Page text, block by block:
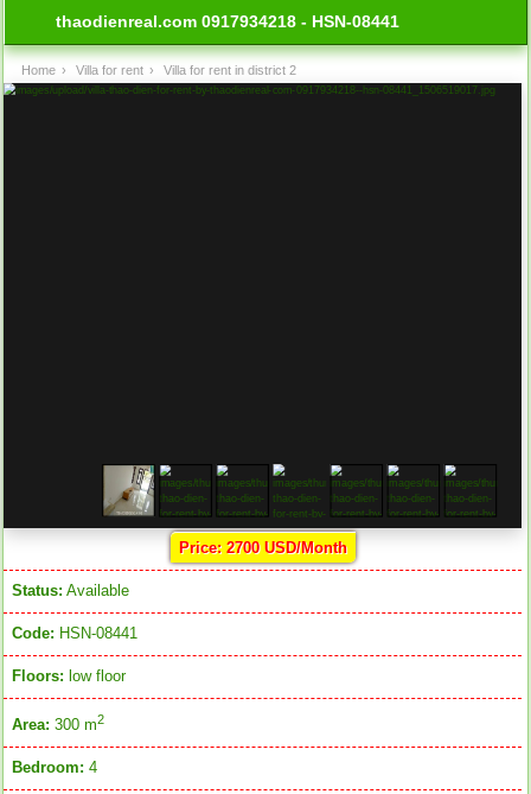
thaodienreal.com 0917934218 - HSN-08441
Home › Villa for rent › Villa for rent in district 2
Price: 2700 USD/Month
Status: Available
Code: HSN-08441
Floors: low floor
Area: 300 m2
Bedroom: 4